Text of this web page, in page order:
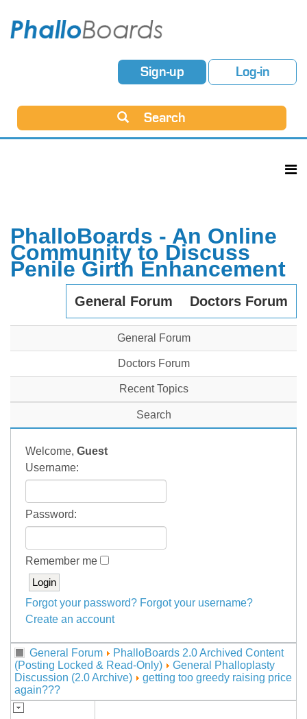
Sign-up Log-in
Search
PhalloBoards - An Online
Community to Discuss
Penile Girth Enhancement
General Forum Doctors Forum
General Forum
Doctors Forum
Recent Topics
Search
Welcome, Guest
Username:
Password:
Remember me
Forgot your password? Forgot your username?
Create an account
General Forum
PhalloBoards 2.0 Archived Content
(Posting Locked & Read-Only)
General Phalloplasty
Discussion (2.0 Archive)
getting too greedy raising price
again???